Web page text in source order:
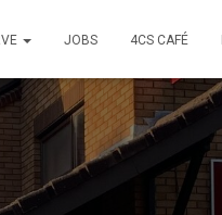
JOBS 4CS CAFÉ